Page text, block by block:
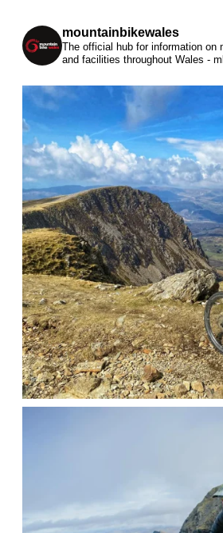
mountainbikewales
The official hub for information on
and facilities throughout Wales -